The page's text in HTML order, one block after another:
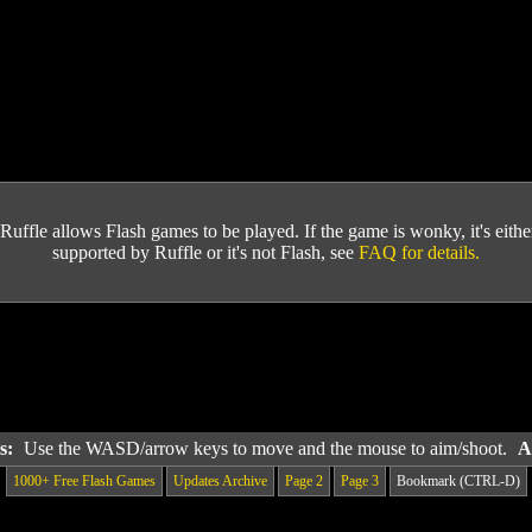
Ruffle allows Flash games to be played. If the game is wonky, it's
supported by Ruffle or it's not Flash, see FAQ for details.
Use the WASD/arrow keys to move and the mouse to aim/shoot.
1000+ Free Flash Games Updates Archive Page 2 Page 3 Bookmark (CTRL-D)